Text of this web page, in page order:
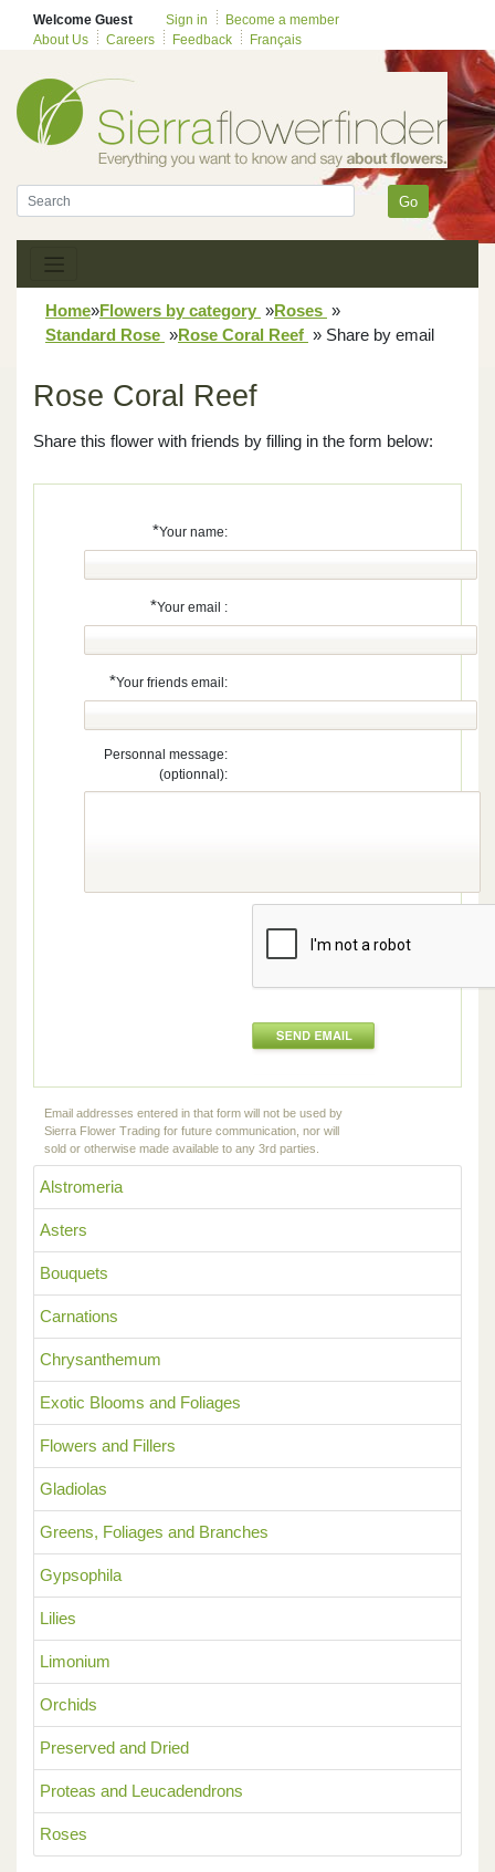
Welcome Guest Sign in
Become a member
About Us
Careers Feedback Français
Go
Home»Flowers by category »Roses »
Standard Rose »Rose Coral Reef » Share by email
Alstromeria
Asters
Bouquets
Carnations
Chrysanthemum
Exotic Blooms and Foliages
Flowers and Fillers
Gladiolas
Greens, Foliages and Branches
Gypsophila
Lilies
Limonium
Orchids
Preserved and Dried
Proteas and Leucadendrons
Roses
Rose Coral Reef
Share this flower with friends by filling in the form below:
*Your name:
*Your email :
*Your friends email:
Personnal message:
(optionnal):
Email addresses entered in that form will not be used by
Sierra Flower Trading for future communication, nor will
sold or otherwise made available to any 3rd parties.